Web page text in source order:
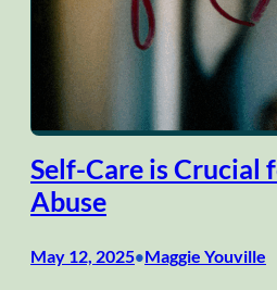
Self-Care is Crucial
Abuse
May 12, 2025•Maggie Youville